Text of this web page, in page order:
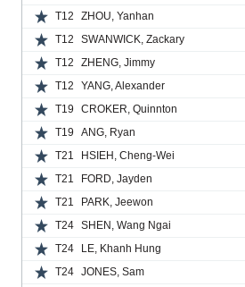
T12
ZHOU, Yanhan
T12
SWANWICK, Zackary
T12
ZHENG, Jimmy
T12
YANG, Alexander
T19
CROKER, Quinnton
T19
ANG, Ryan
T21
HSIEH, Cheng-Wei
T21
FORD, Jayden
T21
PARK, Jeewon
T24
SHEN, Wang Ngai
T24
LE, Khanh Hung
T24
JONES, Sam